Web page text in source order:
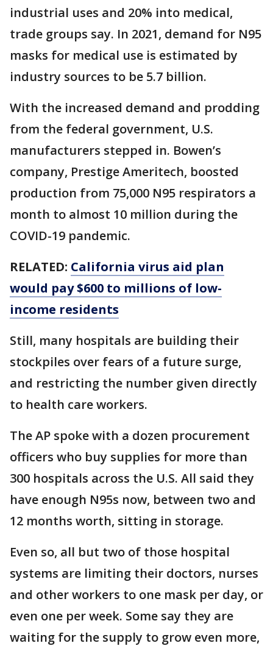
industrial uses and 20% into medical,
trade groups say. In 2021, demand for N95
masks for medical use is estimated by
industry sources to be 5.7 billion.
With the increased demand and prodding
from the federal government, U.S.
manufacturers stepped in. Bowen’s
company, Prestige Ameritech, boosted
production from 75,000 N95 respirators a
month to almost 10 million during the
COVID-19 pandemic.
RELATED: California virus aid plan
would pay $600 to millions of low-
income residents
Still, many hospitals are building their
stockpiles over fears of a future surge,
and restricting the number given directly
to health care workers.
The AP spoke with a dozen procurement
officers who buy supplies for more than
300 hospitals across the U.S. All said they
have enough N95s now, between two and
12 months worth, sitting in storage.
Even so, all but two of those hospital
systems are limiting their doctors, nurses
and other workers to one mask per day, or
even one per week. Some say they are
waiting for the supply to grow even more,